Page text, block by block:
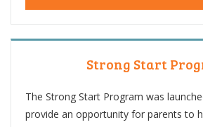
Strong Start
The Strong Start Program was
provide an opportunity for parents to